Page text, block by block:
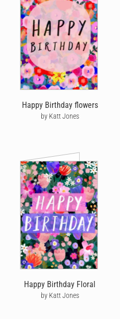
Happy Birthday flowers
by Katt Jones
Happy Birthday Floral
by Katt Jones